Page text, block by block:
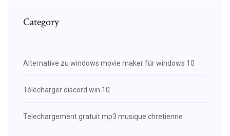
Category
Alternative zu windows movie maker für windows 10
Télécharger discord win 10
Telechargement gratuit mp3 musique chretienne